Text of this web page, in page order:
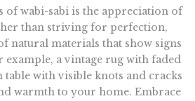
of wabi-sabi is the appreciation of
than striving for perfection,
natural materials that show signs
example, a vintage rug with faded
with visible knots and cracks
warmth to your home. Embrace